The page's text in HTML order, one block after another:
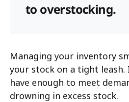
to overstocking.
Managing your inventory
your stock on a tight leash.
have enough to meet
drowning in excess stock.